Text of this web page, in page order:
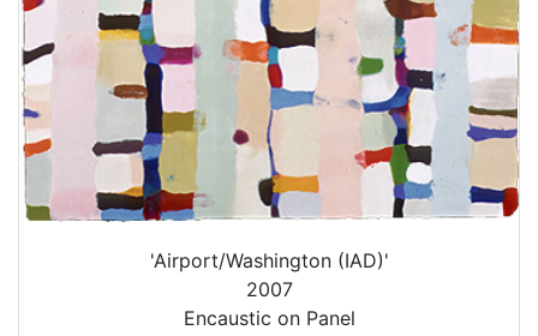
'Airport/Washington (IAD)'
2007
Encaustic on Panel